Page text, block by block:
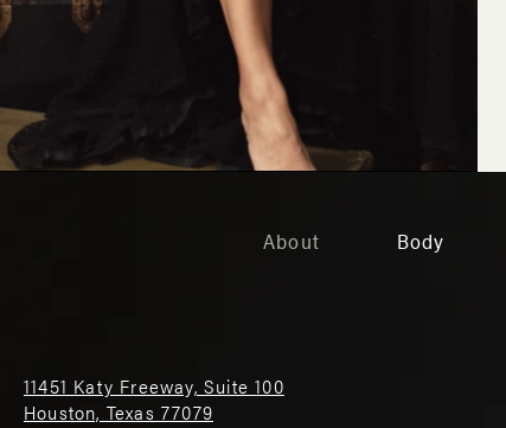
About Body
11451 Katy Freeway, Suite 100
Houston, Texas 77079